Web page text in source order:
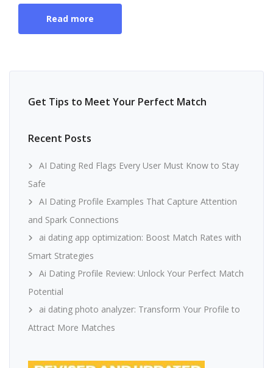
Read more
Get Tips to Meet Your Perfect Match
Recent Posts
AI Dating Red Flags Every User Must Know to Stay
Safe
AI Dating Profile Examples That Capture Attention
and Spark Connections
ai dating app optimization: Boost Match Rates with
Smart Strategies
Ai Dating Profile Review: Unlock Your Perfect Match
Potential
ai dating photo analyzer: Transform Your Profile to
Attract More Matches